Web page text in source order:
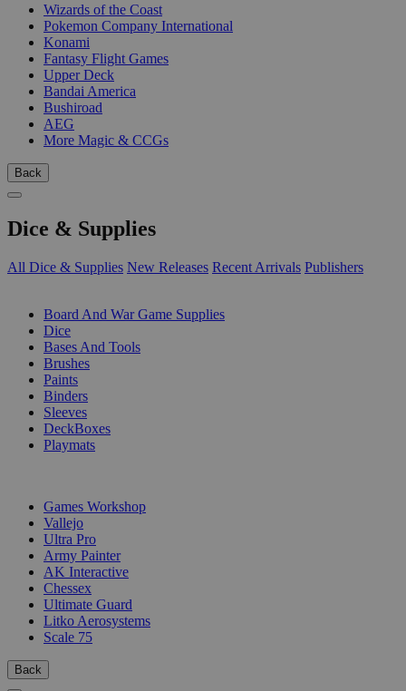
Wizards of the Coast
Pokemon Company International
Konami
Fantasy Flight Games
Upper Deck
Bandai America
Bushiroad
AEG
More Magic & CCGs
Back
Dice & Supplies
All Dice & Supplies New Releases Recent Arrivals Publishers
Board And War Game Supplies
Dice
Bases And Tools
Brushes
Paints
Binders
Sleeves
DeckBoxes
Playmats
Games Workshop
Vallejo
Ultra Pro
Army Painter
AK Interactive
Chessex
Ultimate Guard
Litko Aerosystems
Scale 75
Back